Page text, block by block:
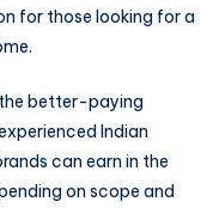
for those looking for a
better-paying
Indian
can earn in the
on scope and